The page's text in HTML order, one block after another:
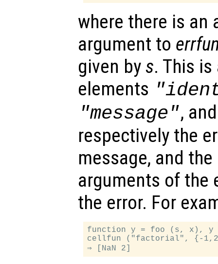
where there is
argument to
given by s. This
elements
"message",
respectively the
message, and
arguments of the
the error. For
function y = foo (s, x), y
cellfun ("factorial", {-